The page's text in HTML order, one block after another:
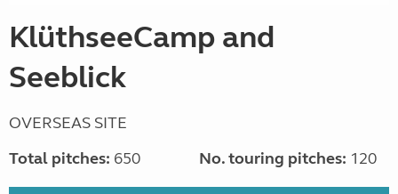
KlüthseeCamp and
Seeblick
OVERSEAS SITE
Total pitches: 650 No. touring pitches: 120